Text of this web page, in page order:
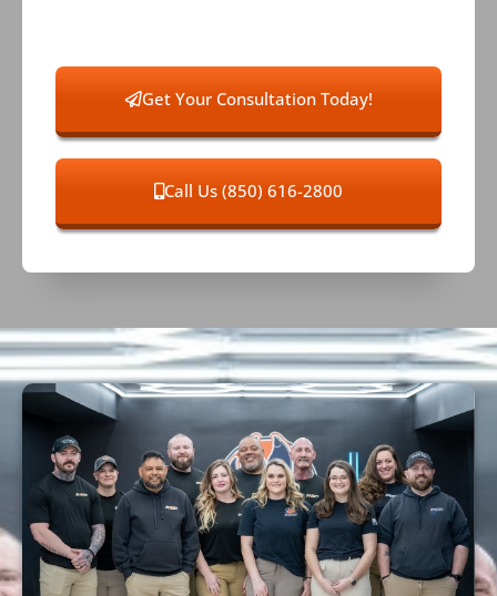
Get Your Consultation Today!
Call Us (850) 616-2800